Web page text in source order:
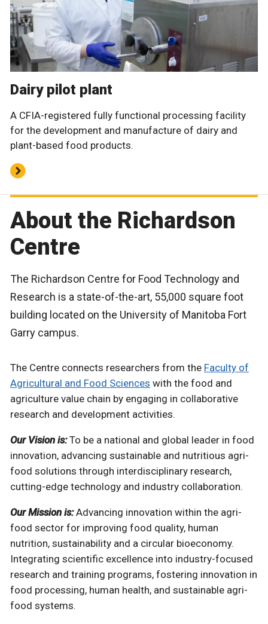
Dairy pilot plant
A CFIA-registered fully functional processing facility
for the development and manufacture of dairy and
plant-based food products.
About the Richardson
Centre
The Richardson Centre for Food Technology and
Research is a state-of-the-art, 55,000 square foot
building located on the University of Manitoba Fort
Garry campus.
The Centre connects researchers from the Faculty of
Agricultural and Food Sciences with the food and
agriculture value chain by engaging in collaborative
research and development activities.
Our Vision is:To be a national and global leader in food
innovation, advancing sustainable and nutritious agri-
food solutions through interdisciplinary research,
cutting-edge technology and industry collaboration.
Our Mission is:Advancing innovation within the agri-
food sector for improving food quality, human
nutrition, sustainability and a circular bioeconomy.
Integrating scientific excellence into industry-focused
research and training programs, fostering innovation in
food processing, human health, and sustainable agri-
food systems.